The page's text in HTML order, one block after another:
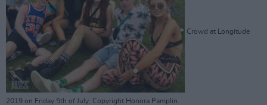
Crowd at Longitude
2019 on Friday 5th of July. Copyright Honora Pamplin.